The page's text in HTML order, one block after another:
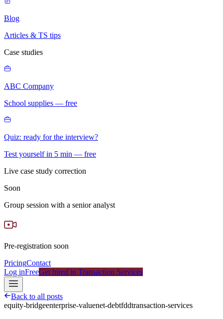
Blog
Articles & TS tips
Case studies
ABC Company
School supplies — free
Quiz: ready for the interview?
Test yourself in 5 min — free
Live case study correction
Soon
Group session with a senior analyst
Pre-registration soon
PricingContact
Log inFreeGet hired in Transaction Services
Back to all posts
equity-bridgeenterprise-valuenet-debtfddtransaction-services